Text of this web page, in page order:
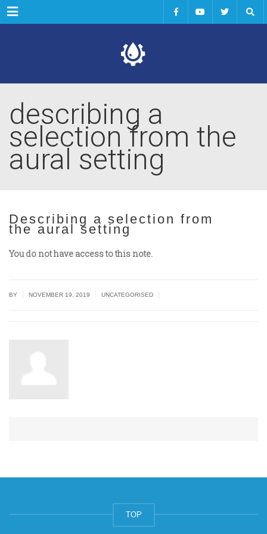
Menu
describing a
selection from the
aural setting
Describing a selection from
the aural setting
You do not have access to this note.
BY NOVEMBER 19, 2019 UNCATEGORISED
TOP